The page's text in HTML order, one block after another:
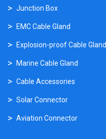
Junction Box
EMC Cable Gland
Explosion-proof Cable Gland
Marine Cable Gland
Cable Accessories
Solar Connector
Aviation Connector